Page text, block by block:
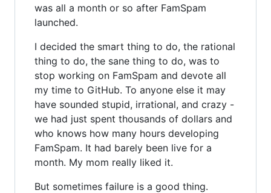
was all a month or so after FamSpam
launched.
I decided the smart thing to do, the rational
thing to do, the sane thing to do, was to
stop working on FamSpam and devote all
my time to GitHub. To anyone else it may
have sounded stupid, irrational, and crazy -
we had just spent thousands of dollars and
who knows how many hours developing
FamSpam. It had barely been live for a
month. My mom really liked it.
But sometimes failure is a good thing.